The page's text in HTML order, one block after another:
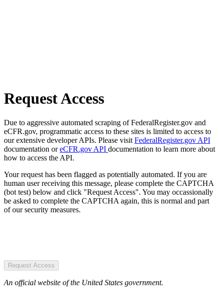
Request Access
Due to aggressive automated scraping of FederalRegister.gov and
eCFR.gov, programmatic access to these sites is limited to access to
our extensive developer APIs. Please visit FederalRegister.gov API
documentation oreCFR.gov API documentation to learn more about
how to access the API.
Your request has been flagged as potentially automated. If you are
human user receiving this message, please complete the CAPTCHA
(bot test) below and click "Request Access". You may occassionally
be asked to complete the CAPTCHA again, this is normal and part
of our security measures.
Request Access
An official website of the United States government.